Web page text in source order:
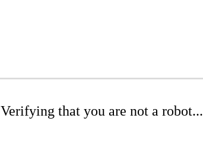
Verifying that you are not a robot...